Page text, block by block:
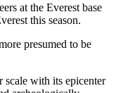
at the Everest base
this season.
presumed to be
scale with its epicenter